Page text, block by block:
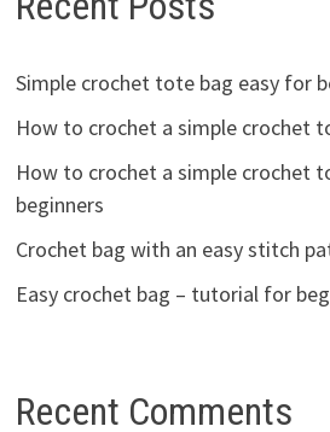
Simple crochet tote bag easy for
How to crochet a simple crochet
How to crochet a simple crochet
beginners
Crochet bag with an easy stitch
Easy crochet bag – tutorial for
Recent Comments